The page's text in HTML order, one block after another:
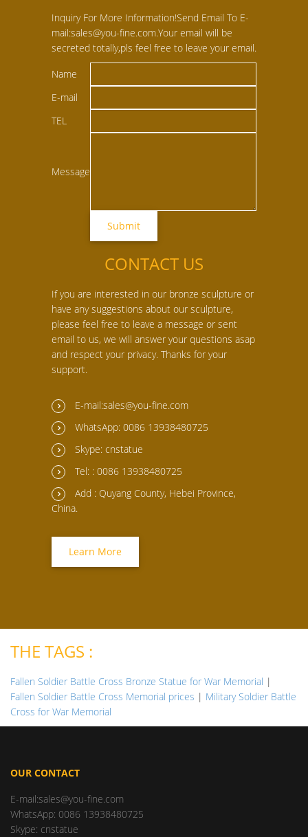
Inquiry For More Information!Send Email To E-
mail:sales@you-fine.com.Your email will be
secreted totally,pls feel free to leave your email.
Name
E-mail
TEL
Message
CONTACT US
If you are interested in our bronze sculpture or
have any suggestions about our sculpture,
please feel free to leave a message or sent
email to us, we will answer your questions asap
and respect your privacy. Thanks for your
support.
E-mail:sales@you-fine.com
WhatsApp: 0086 13938480725
Skype: cnstatue
Tel: : 0086 13938480725
Add : Quyang County, Hebei Province,
China.
Learn More
THE TAGS :
Fallen Soldier Battle Cross Bronze Statue for War Memorial |
Fallen Soldier Battle Cross Memorial prices | Military Soldier Battle
Cross for War Memorial
OUR CONTACT
E-mail:sales@you-fine.com
WhatsApp: 0086 13938480725
Skype: cnstatue